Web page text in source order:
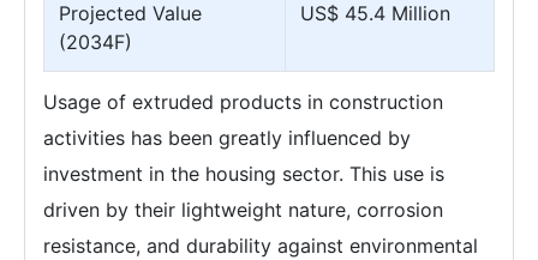
Projected Value
(2034F)
US$ 45.4 Million
Usage of extruded products in construction
activities has been greatly influenced by
investment in the housing sector. This use is
driven by their lightweight nature, corrosion
resistance, and durability against environmental